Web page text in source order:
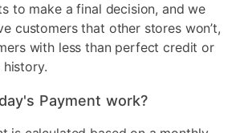
to make a final decision, and we
customers that other stores won’t,
with less than perfect credit or
Payment work?